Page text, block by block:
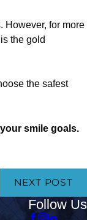
However, for more
the gold
the safest
smile goals.
NEXT POST
Follow Us